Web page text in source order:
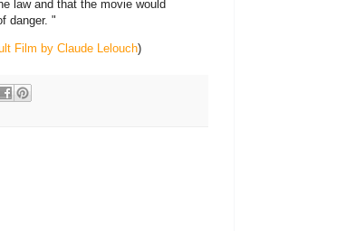
law and that the movie would
danger. "
Film by Claude Lelouch)